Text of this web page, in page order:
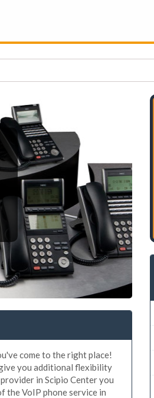
come to the right place!
you additional flexibility
in Scipio Center you
the VoIP phone service in